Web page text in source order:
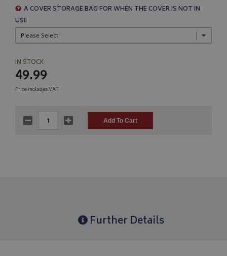
A COVER STORAGE BAG FOR WHEN THE COVER IS NOT IN
USE
IN STOCK
49.99
Price includes VAT
Further Details